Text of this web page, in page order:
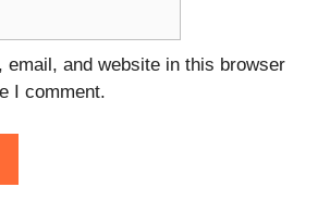
email, and website in this browser
I comment.